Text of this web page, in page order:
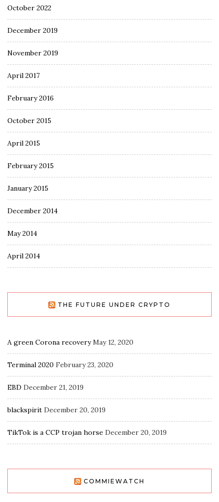
October 2022
December 2019
November 2019
April 2017
February 2016
October 2015
April 2015
February 2015
January 2015
December 2014
May 2014
April 2014
THE FUTURE UNDER CRYPTO
A green Corona recovery May 12, 2020
Terminal 2020 February 23, 2020
EBD December 21, 2019
blackspirit December 20, 2019
TikTok is a CCP trojan horse December 20, 2019
COMMIEWATCH